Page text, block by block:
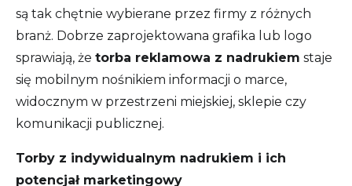
są tak chętnie wybierane przez firmy z różnych
branż. Dobrze zaprojektowana grafika lub logo
sprawiają, że torba reklamowa z nadrukiem staje
się mobilnym nośnikiem informacji o marce,
widocznym w przestrzeni miejskiej, sklepie czy
komunikacji publicznej.
Torby z indywidualnym nadrukiem i ich
potencjał marketingowy